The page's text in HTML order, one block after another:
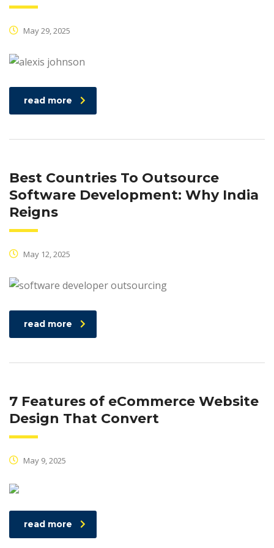
May 29, 2025
read more
Best Countries To Outsource
Software Development: Why India
Reigns
May 12, 2025
read more
7 Features of eCommerce Website
Design That Convert
May 9, 2025
read more